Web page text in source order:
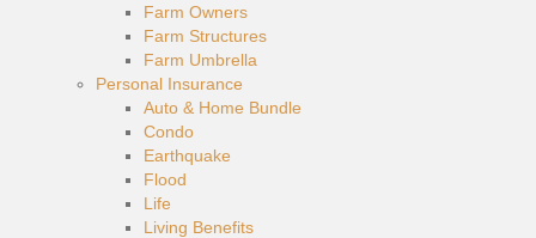
Farm Owners
Farm Structures
Farm Umbrella
Personal Insurance
Auto & Home Bundle
Condo
Earthquake
Flood
Life
Living Benefits